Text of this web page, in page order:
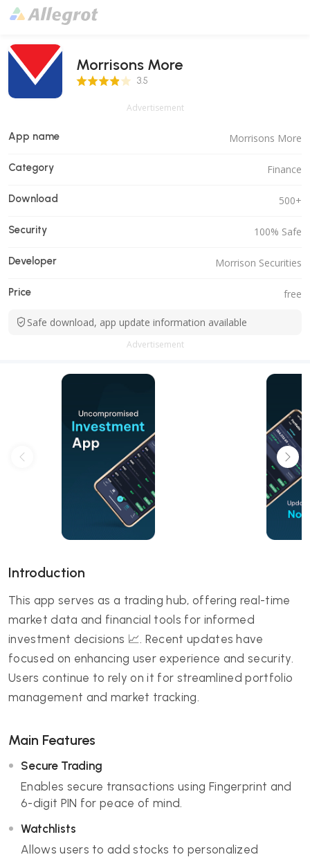
Morrisons More
3.5 Score 3.5
Advertisement
App name Morrisons More
Category Finance
Download 500+
Security 100% Safe
Developer Morrison Securities
Price free
Safe download, app update information available
Advertisement
Introduction
This app serves as a trading hub, offering real-time
market data and financial tools for informed
investment decisions 📈. Recent updates have
focused on enhancing user experience and security.
Users continue to rely on it for streamlined portfolio
management and market tracking.
Main Features
Secure Trading
Enables secure transactions using Fingerprint and
6-digit PIN for peace of mind.
Watchlists
Allows users to add stocks to personalized